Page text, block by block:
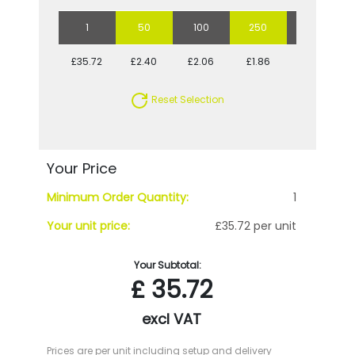
1 50 100 250
£35.72 £2.40 £2.06 £1.86
Reset Selection
Your Price
Minimum Order Quantity:
1
Your unit price:
£35.72 per unit
Your Subtotal:
£35.72
excl VAT
Prices are per unit including setup and delivery